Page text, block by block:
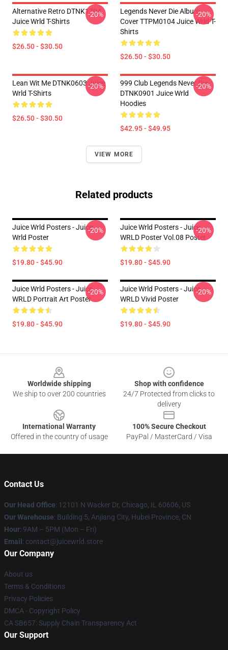
Alternative Retro DTNK1704
Juice Wrld T-Shirts
$26.50 - $30.50
-20%
Legends Never Die Album
Cover TTPM0104 Juice Wrld T-
Shirts
$26.50 - $30.50
-20%
Lean Wit Me DTNK0603 Juice
Wrld T-Shirts
$26.50 - $30.50
-20%
999 Club Legends Never Die
DTNK0901 Juice Wrld
Hoodies
$42.95 - $49.95
-20%
VIEW MORE
Related products
Juice Wrld Posters - Juice
Wrld Poster
$19.80 - $45.90
-20%
Juice Wrld Posters - Juice
WRLD Poster Vol.08 Poster
$19.80 - $45.90
-20%
Juice Wrld Posters - Juice
WRLD Portrait Art Poster
$19.80 - $45.90
-20%
Juice Wrld Posters - Juice
WRLD Vivid Poster
$19.80 - $45.90
-20%
Worldwide shipping
We ship to over 200 countries
Shop with confidence
24/7 Protected from clicks to
delivery
International Warranty
Offered in the country of usage
100% Secure Checkout
PayPal / MasterCard / Visa
Contact Us
Our Head Office: 12101 N Wacker Dr, Chicago, IL 60606, US
Our Warehouse: Building 5, Anjiang City, Hubei Province, CN
Hour: 9AM – 5PM (Mon – Fri)
Email : contact@juicewrld.store
Our Company
About us
Terms & Conditions
Privacy Policies
DMCA - Copyright Policy
CA SB657: Supply Chain Transparency Act
Our Support